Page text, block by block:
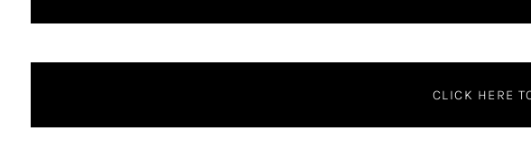
CLICK HERE